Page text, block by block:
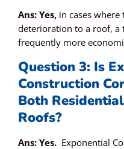
Ans: Yes, in cases
deterioration to a roof, a
frequently more
Question 3: Is
Construction
Both
Roofs?
Ans: Yes. Exponential